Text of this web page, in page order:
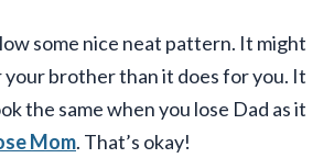
some nice neat pattern. It might
brother than it does for you. It
the same when you lose Dad as it
Mom. That’s okay!